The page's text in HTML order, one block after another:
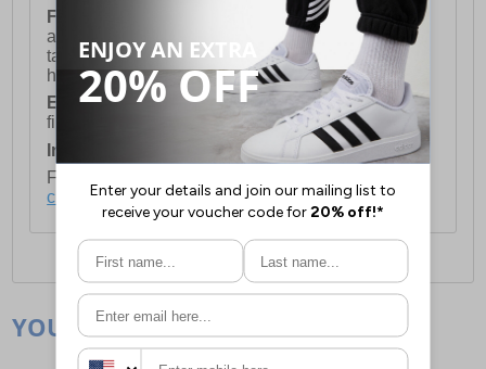
FREE DELIVERY
UK ONLY This is presently
available for orders over £250 and will generally
take 2-3 working days Monday - Friday ex-bank
holidays.
European Union Delivery:
Costs £16.50 for the
first item plus £4.99 for each additional item.
International Delivery:
Costs £14.99.
For full delivery and postage information, please
click here.